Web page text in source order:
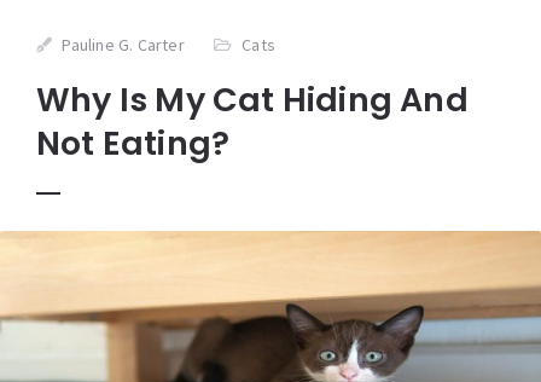
Pauline G. Carter Cats
Why Is My Cat Hiding And
Not Eating?